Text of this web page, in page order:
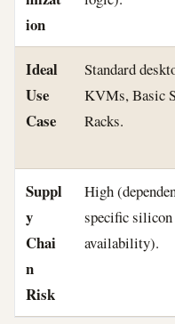
ion
Ideal
Use
Case
Standard
KVMs, Basic
Racks.
Suppl
y
Chai
n
Risk
High
specific silicon
availability).